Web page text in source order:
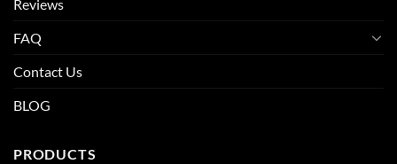
Reviews
FAQ
Contact Us
BLOG
PRODUCTS